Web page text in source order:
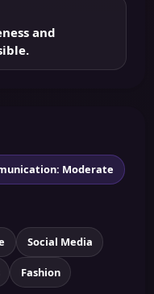
and
Moderate
Social Media
Fashion